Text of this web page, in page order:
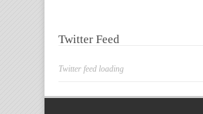
Twitter Feed
Twitter feed loading